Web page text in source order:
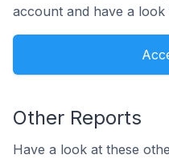
account and have a
Other Reports
Have a look at these